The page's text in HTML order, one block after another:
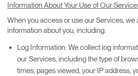
Information About Your Use of Our
When you access or use our Services,
information about you, including:
Log Information: We collect log
our Services, including the type of
times, pages viewed, your IP address,